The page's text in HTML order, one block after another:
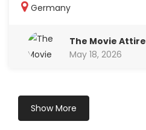
Germany
The Movie Attire
May 18, 2026
Show More